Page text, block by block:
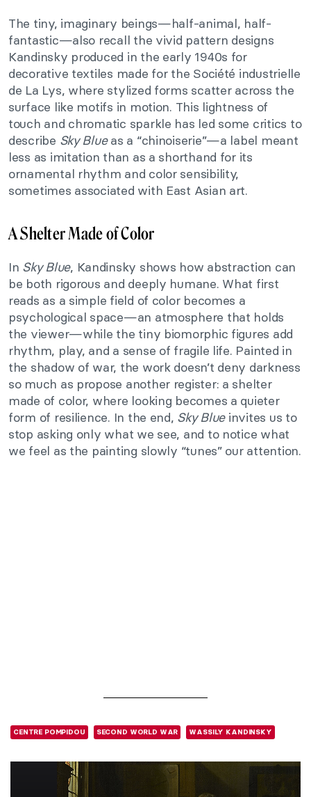
The tiny, imaginary beings—half-animal, half-
fantastic—also recall the vivid pattern designs
Kandinsky produced in the early 1940s for
decorative textiles made for the Société industrielle
de La Lys, where stylized forms scatter across the
surface like motifs in motion. This lightness of
touch and chromatic sparkle has led some critics to
describe Sky Blueas a “chinoiserie”—a label meant
less as imitation than as a shorthand for its
ornamental rhythm and color sensibility,
sometimes associated with East Asian art.
A Shelter Made of Color
In Sky Blue, Kandinsky shows how abstraction can
be both rigorous and deeply humane. What first
reads as a simple field of color becomes a
psychological space—an atmosphere that holds
the viewer—while the tiny biomorphic figures add
rhythm, play, and a sense of fragile life. Painted in
the shadow of war, the work doesn’t deny darkness
so much as propose another register: a shelter
made of color, where looking becomes a quieter
form of resilience. In the end, Sky Blueinvites us to
stop asking only what we see, and to notice what
we feel as the painting slowly “tunes” our attention.
CENTRE POMPIDOU SECOND WORLD WAR WASSILY KANDINSKY